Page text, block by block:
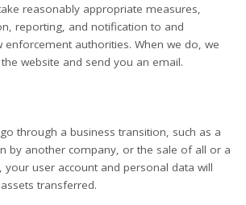
reasonably appropriate measures,
reporting, and notification to and
enforcement authorities. When we do, we
website and send you an email.
through a business transition, such as a
by another company, or the sale of all or a
user account and personal data will
transferred.